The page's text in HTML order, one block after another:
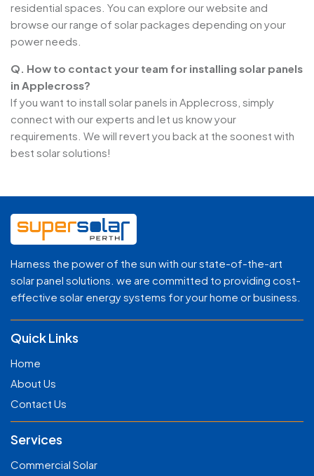
residential spaces. You can explore our website and
browse our range of solar packages depending on your
power needs.
Q. How to contact your team for installing solar panels
in Applecross?
If you want to install solar panels in Applecross, simply
connect with our experts and let us know your
requirements. We will revert you back at the soonest with
best solar solutions!
Harness the power of the sun with our state-of-the-art
solar panel solutions. we are committed to providing cost-
effective solar energy systems for your home or business.
Quick Links
Home
About Us
Contact Us
Services
Commercial Solar